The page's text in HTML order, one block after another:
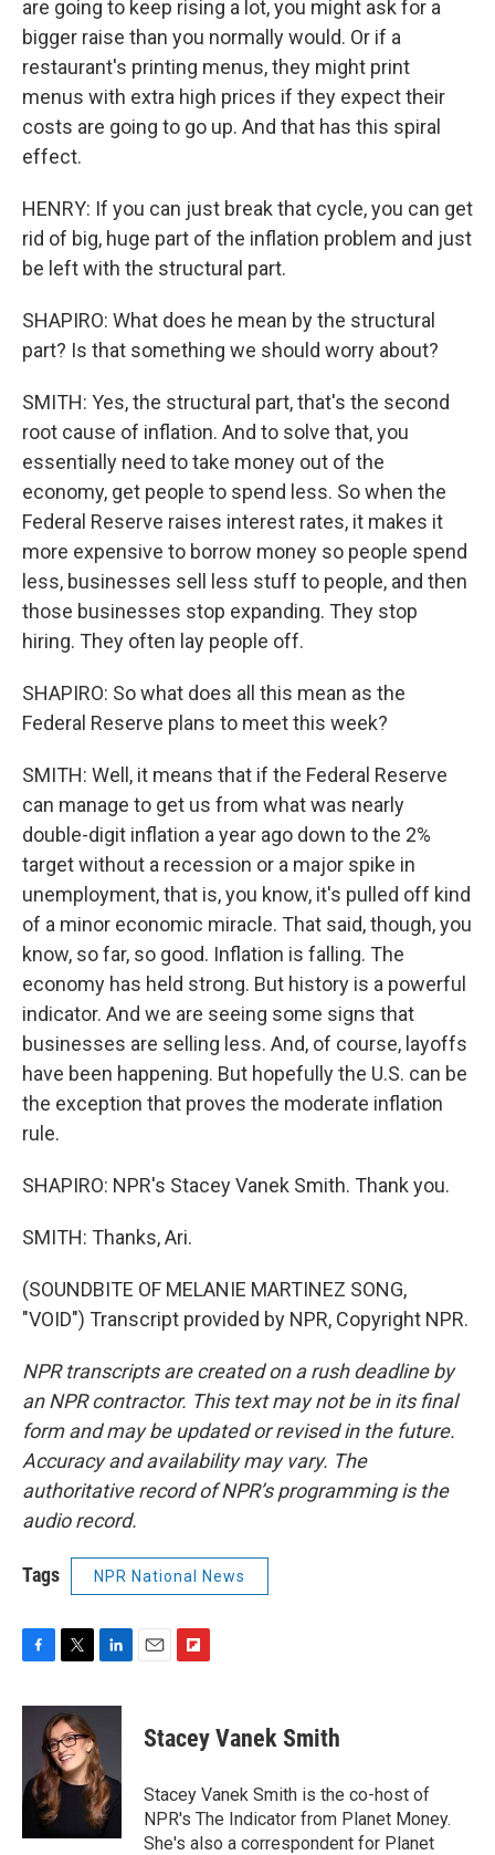
are going to keep rising a lot, you might ask for a
bigger raise than you normally would. Or if a
restaurant's printing menus, they might print
menus with extra high prices if they expect their
costs are going to go up. And that has this spiral
effect.
HENRY: If you can just break that cycle, you can get
rid of big, huge part of the inflation problem and just
be left with the structural part.
SHAPIRO: What does he mean by the structural
part? Is that something we should worry about?
SMITH: Yes, the structural part, that's the second
root cause of inflation. And to solve that, you
essentially need to take money out of the
economy, get people to spend less. So when the
Federal Reserve raises interest rates, it makes it
more expensive to borrow money so people spend
less, businesses sell less stuff to people, and then
those businesses stop expanding. They stop
hiring. They often lay people off.
SHAPIRO: So what does all this mean as the
Federal Reserve plans to meet this week?
SMITH: Well, it means that if the Federal Reserve
can manage to get us from what was nearly
double-digit inflation a year ago down to the 2%
target without a recession or a major spike in
unemployment, that is, you know, it's pulled off kind
of a minor economic miracle. That said, though, you
know, so far, so good. Inflation is falling. The
economy has held strong. But history is a powerful
indicator. And we are seeing some signs that
businesses are selling less. And, of course, layoffs
have been happening. But hopefully the U.S. can be
the exception that proves the moderate inflation
rule.
SHAPIRO: NPR's Stacey Vanek Smith. Thank you.
SMITH: Thanks, Ari.
(SOUNDBITE OF MELANIE MARTINEZ SONG,
"VOID") Transcript provided by NPR, Copyright NPR.
NPR transcripts are created on a rush deadline by
an NPR contractor. This text may not be in its final
form and may be updated or revised in the future.
Accuracy and availability may vary. The
authoritative record of NPR’s programming is the
audio record.
Tags NPR National News
c
o
k
i
t
t
e
r
n
e
d
I
n
p
b
a
r
d
Stacey Vanek Smith
Stacey Vanek Smith is the co-host of
NPR's The Indicator from Planet Money.
She's also a correspondent for Planet